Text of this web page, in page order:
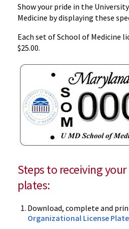
Show your pride in the
Medicine by displaying these
Each set of School of Medicine
$25.00.
Steps to receiving your
plates:
Download, complete and
Organizational License